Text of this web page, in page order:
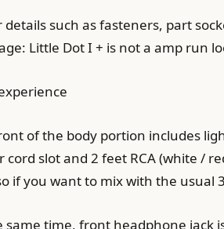
details such as fasteners, part
Little Dot I + is not a amp run
of the body portion includes
cord slot and 2 feet RCA (white /
if you want to mix with the usual
same time, front headphone jack